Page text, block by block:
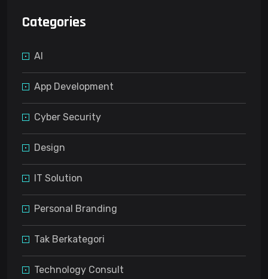
Categories
AI
App Development
Cyber Security
Design
IT Solution
Personal Branding
Tak Berkategori
Technology Consult